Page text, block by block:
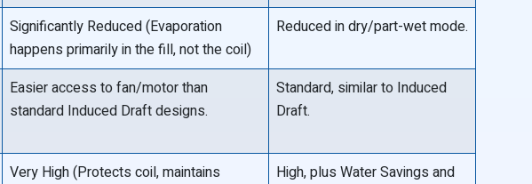
Significantly Reduced (Evaporation
happens primarily in the fill, not the coil)
Reduced in dry/part-wet mode.
Easier access to fan/motor than
standard Induced Draft designs.
Standard, similar to Induced
Draft.
Very High (Protects coil, maintains
High, plus Water Savings and